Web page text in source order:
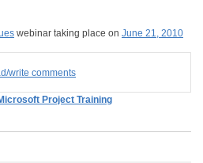
webinar taking place on June 21, 2010
write comments
Project Training